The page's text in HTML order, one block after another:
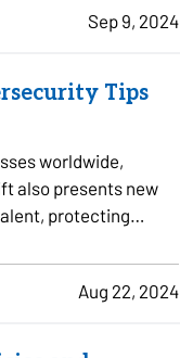
Sep 9, 2024
Tips
worldwide,
also presents new
protecting
Aug 22, 2024